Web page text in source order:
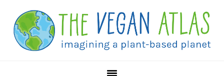
primary
navigation
main
content
primary
sidebar